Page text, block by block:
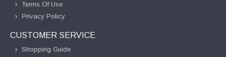
Terms Of Use
Privacy Policy
CUSTOMER SERVICE
Shopping Guide